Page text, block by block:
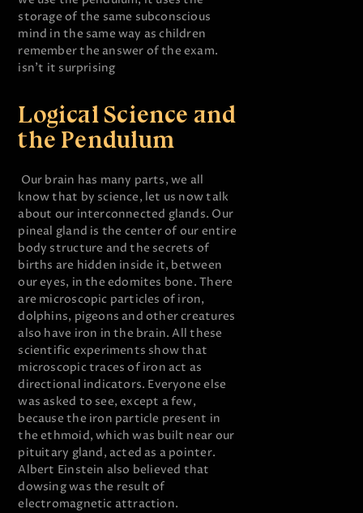
storage of the same subconscious
mind in the same way as children
remember the answer of the exam.
isn’t it surprising
Logical Science and
the Pendulum
Our brain has many parts, we all
know that by science, let us now talk
about our interconnected glands. Our
pineal gland is the center of our entire
body structure and the secrets of
births are hidden inside it, between
our eyes, in the edomites bone. There
are microscopic particles of iron,
dolphins, pigeons and other creatures
also have iron in the brain. All these
scientific experiments show that
microscopic traces of iron act as
directional indicators. Everyone else
was asked to see, except a few,
because the iron particle present in
the ethmoid, which was built near our
pituitary gland, acted as a pointer.
Albert Einstein also believed that
dowsing was the result of
electromagnetic attraction.